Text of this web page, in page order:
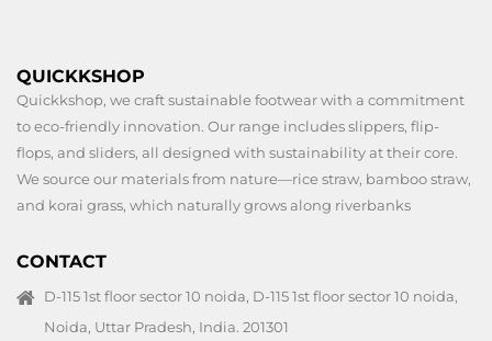
QUICKKSHOP
Quickkshop, we craft sustainable footwear with a commitment
to eco-friendly innovation. Our range includes slippers, flip-
flops, and sliders, all designed with sustainability at their core.
We source our materials from nature—rice straw, bamboo straw,
and korai grass, which naturally grows along riverbanks
CONTACT
D-115 1st floor sector 10 noida, D-115 1st floor sector 10 noida,
Noida, Uttar Pradesh, India. 201301